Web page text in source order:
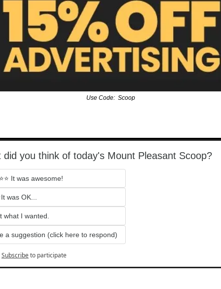
Use Code:  Scoop
did you think of today's Mount Pleasant Scoop?
It was awesome!
was OK...
what I wanted.
a suggestion (click here to respond)
Subscribeto participate